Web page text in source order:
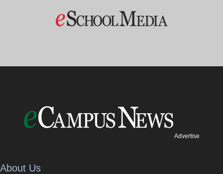
Advertise
About Us